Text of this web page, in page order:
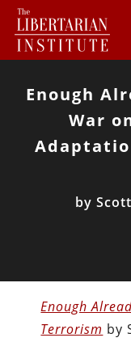
Enough
War
by
Enough
Terrorism by